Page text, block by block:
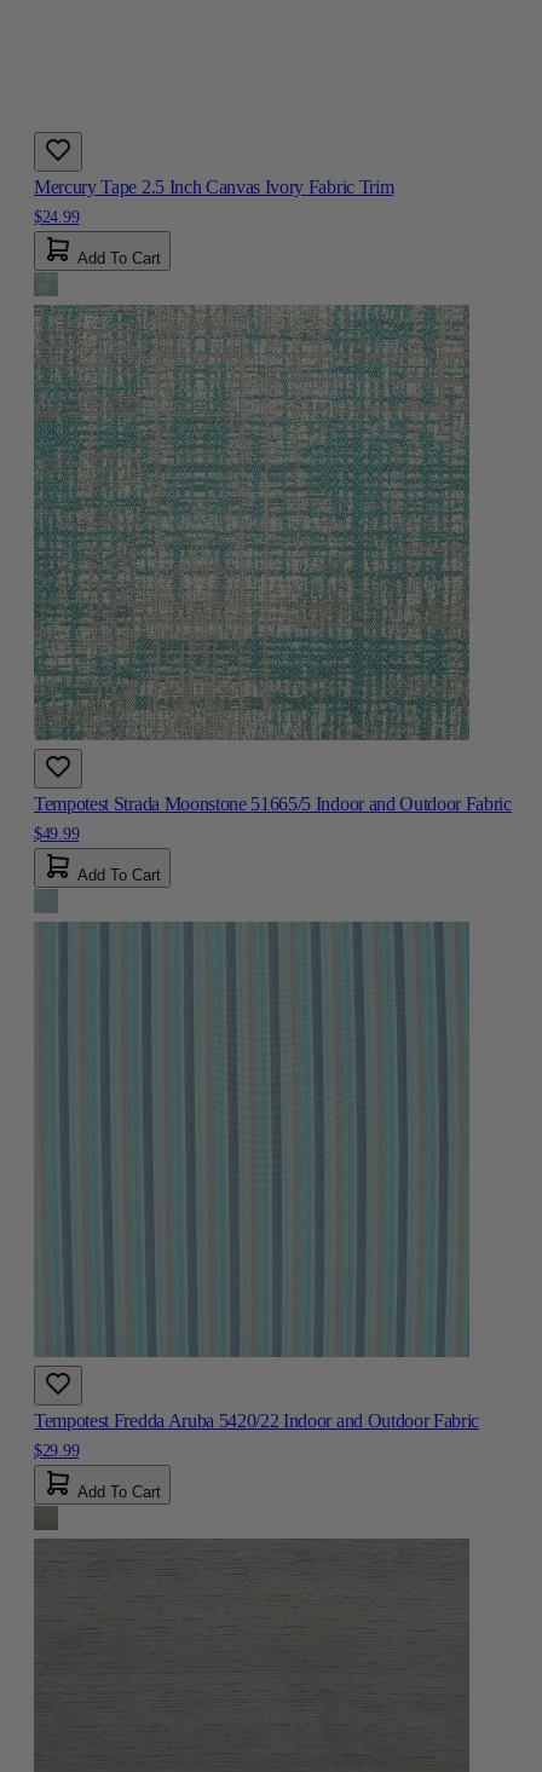
Mercury Tape 2.5 Inch Canvas Ivory Fabric Trim
$24.99
Add To Cart
Tempotest Strada Moonstone 51665/5 Indoor and Outdoor Fabric
$49.99
Add To Cart
Tempotest Fredda Aruba 5420/22 Indoor and Outdoor Fabric
$29.99
Add To Cart